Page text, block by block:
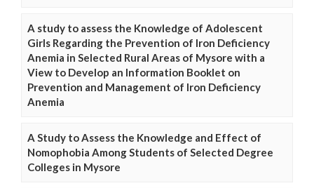
A study to assess the Knowledge of Adolescent
Girls Regarding the Prevention of Iron Deficiency
Anemia in Selected Rural Areas of Mysore with a
View to Develop an Information Booklet on
Prevention and Management of Iron Deficiency
Anemia
A Study to Assess the Knowledge and Effect of
Nomophobia Among Students of Selected Degree
Colleges in Mysore